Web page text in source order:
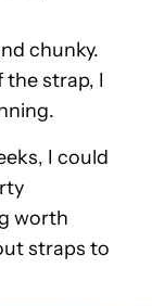
chunky.
strap, I
I could
worth
straps to